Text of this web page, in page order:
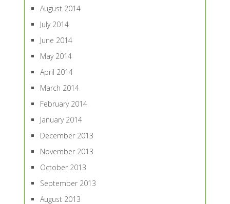
August 2014
July 2014
June 2014
May 2014
April 2014
March 2014
February 2014
January 2014
December 2013
November 2013
October 2013
September 2013
August 2013